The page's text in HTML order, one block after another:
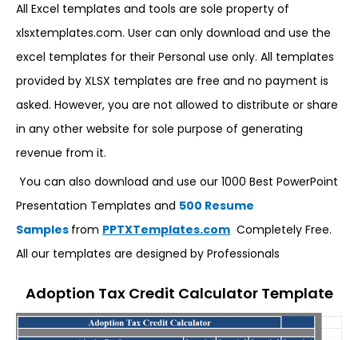
All Excel templates and tools are sole property of
xlsxtemplates.com. User can only download and use the
excel templates for their Personal use only. All templates
provided by XLSX templates are free and no payment is
asked. However, you are not allowed to distribute or share
in any other website for sole purpose of generating
revenue from it.
You can also download and use our 1000 Best PowerPoint
Presentation Templates and 500 Resume
Samples from PPTXTemplates.com Completely Free.
All our templates are designed by Professionals
Adoption Tax Credit Calculator Template